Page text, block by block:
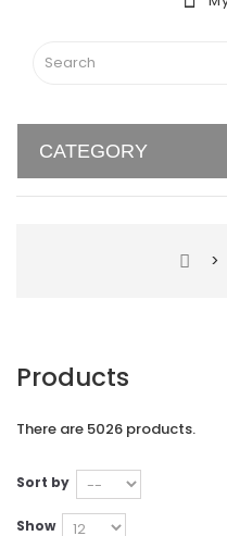
CATEGORY
>
Products
There are 5026 products.
Sort by
Show